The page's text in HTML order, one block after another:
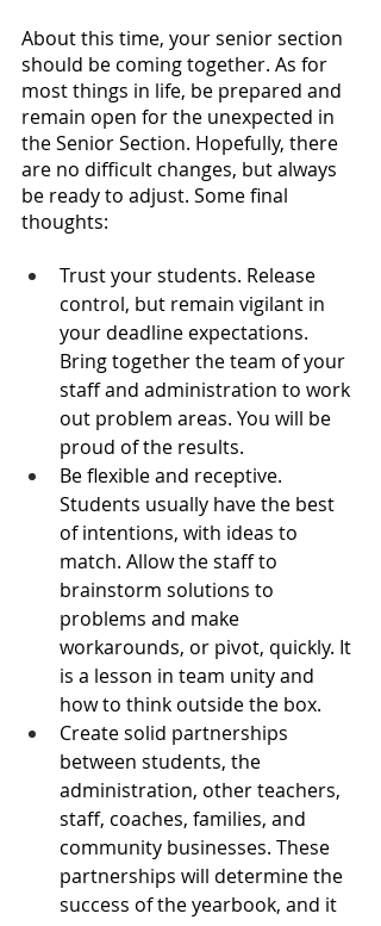
About this time, your senior section
should be coming together. As for
most things in life, be prepared and
remain open for the unexpected in
the Senior Section. Hopefully, there
are no difficult changes, but always
be ready to adjust. Some final
thoughts:
Trust your students. Release
control, but remain vigilant in
your deadline expectations.
Bring together the team of your
staff and administration to work
out problem areas. You will be
proud of the results.
Be flexible and receptive.
Students usually have the best
of intentions, with ideas to
match. Allow the staff to
brainstorm solutions to
problems and make
workarounds, or pivot, quickly. It
is a lesson in team unity and
how to think outside the box.
Create solid partnerships
between students, the
administration, other teachers,
staff, coaches, families, and
community businesses. These
partnerships will determine the
success of the yearbook, and it